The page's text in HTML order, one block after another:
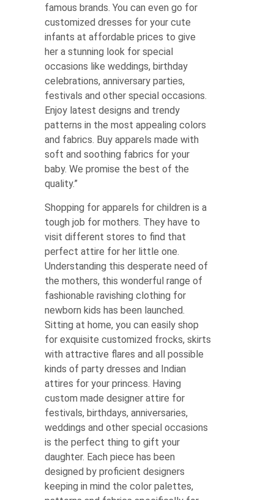
famous brands. You can even go for
customized dresses for your cute
infants at affordable prices to give
her a stunning look for special
occasions like weddings, birthday
celebrations, anniversary parties,
festivals and other special occasions.
Enjoy latest designs and trendy
patterns in the most appealing colors
and fabrics. Buy apparels made with
soft and soothing fabrics for your
baby. We promise the best of the
quality.”
Shopping for apparels for children is a
tough job for mothers. They have to
visit different stores to find that
perfect attire for her little one.
Understanding this desperate need of
the mothers, this wonderful range of
fashionable ravishing clothing for
newborn kids has been launched.
Sitting at home, you can easily shop
for exquisite customized frocks, skirts
with attractive flares and all possible
kinds of party dresses and Indian
attires for your princess. Having
custom made designer attire for
festivals, birthdays, anniversaries,
weddings and other special occasions
is the perfect thing to gift your
daughter. Each piece has been
designed by proficient designers
keeping in mind the color palettes,